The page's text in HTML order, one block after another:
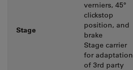
Stage
verniers, 45°
clickstop
position, and
brake
Stage carrier
for adaptation
of 3rd party